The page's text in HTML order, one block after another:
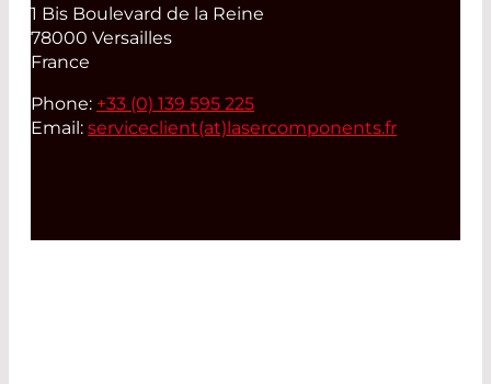
1 Bis Boulevard de la Reine
78000 Versailles
France
Phone: +33 (0) 139 595 225
Email: serviceclient(at) lasercomponents.fr